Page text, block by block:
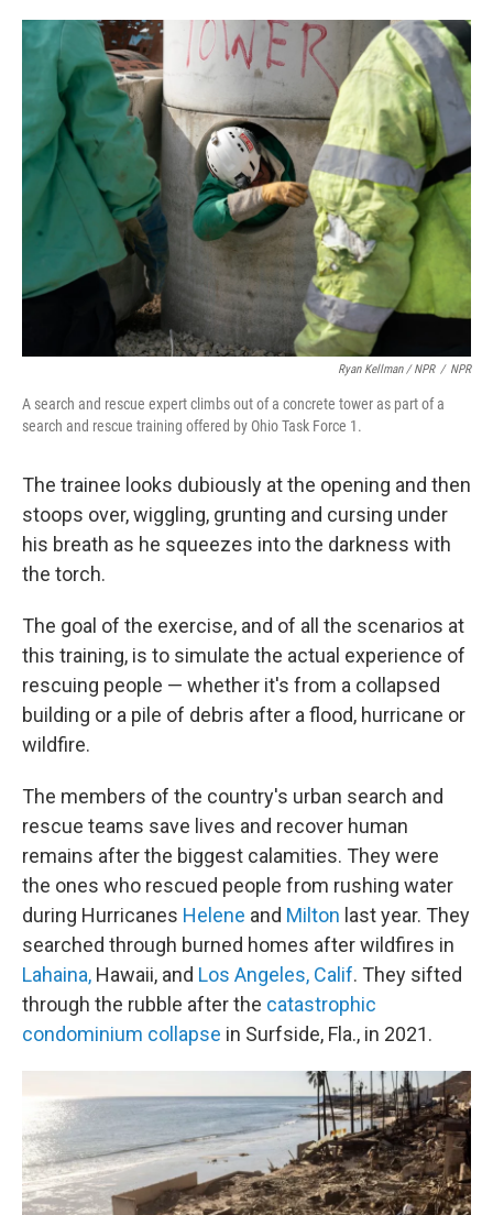
Ryan Kellman / NPR / NPR
A search and rescue expert climbs out of a concrete tower as part of a
search and rescue training offered by Ohio Task Force 1.
The trainee looks dubiously at the opening and then
stoops over, wiggling, grunting and cursing under
his breath as he squeezes into the darkness with
the torch.
The goal of the exercise, and of all the scenarios at
this training, is to simulate the actual experience of
rescuing people — whether it's from a collapsed
building or a pile of debris after a flood, hurricane or
wildfire.
The members of the country's urban search and
rescue teams save lives and recover human
remains after the biggest calamities. They were
the ones who rescued people from rushing water
during Hurricanes Helene and Milton last year. They
searched through burned homes after wildfires in
Lahaina, Hawaii, and Los Angeles, Calif. They sifted
through the rubble after the catastrophic
condominium collapse in Surfside, Fla., in 2021.